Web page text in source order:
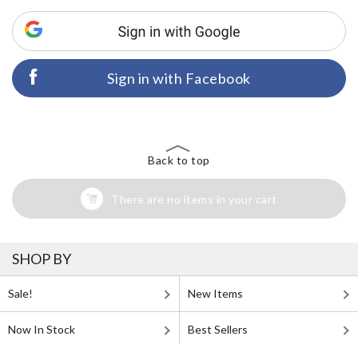
Sign in with Facebook
Back to top
There are no items in your cart
SHOP BY
Sale! New Items
Now In Stock Best Sellers